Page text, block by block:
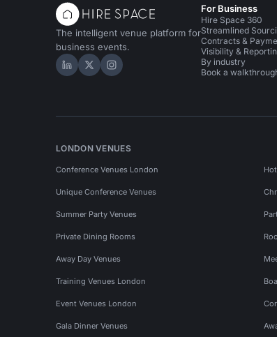
The intelligent venue platform for
business events.
Hire Space on LinkedIn
Hire Space on X
Hire Space on Instagram
For Business
Hire Space 360
Streamlined
Contracts &
Visibility &
By industry
Book a
LONDON VENUES
Conference Venues London
Unique Conference Venues
Summer Party Venues
Private Dining Rooms
Away Day Venues
Training Venues London
Event Venues London
Gala Dinner Venues